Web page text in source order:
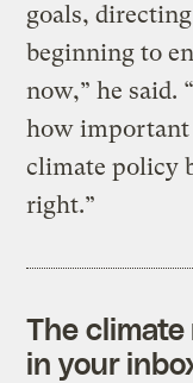
goals,
beginning to
now,” he said.
how important
climate policy
right.”
The
in your